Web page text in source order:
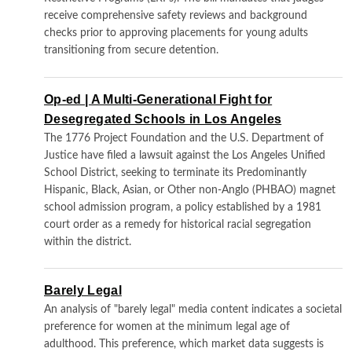
receive comprehensive safety reviews and background
checks prior to approving placements for young adults
transitioning from secure detention.
Op-ed | A Multi-Generational Fight for
Desegregated Schools in Los Angeles
The 1776 Project Foundation and the U.S. Department of
Justice have filed a lawsuit against the Los Angeles Unified
School District, seeking to terminate its Predominantly
Hispanic, Black, Asian, or Other non-Anglo (PHBAO) magnet
school admission program, a policy established by a 1981
court order as a remedy for historical racial segregation
within the district.
Barely Legal
An analysis of "barely legal" media content indicates a societal
preference for women at the minimum legal age of
adulthood. This preference, which market data suggests is